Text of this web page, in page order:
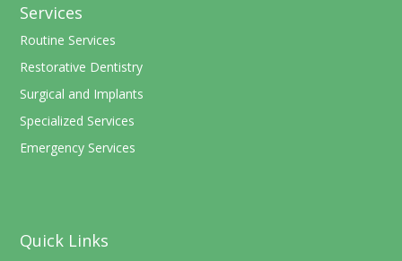
Services
Routine Services
Restorative Dentistry
Surgical and Implants
Specialized Services
Emergency Services
Quick Links